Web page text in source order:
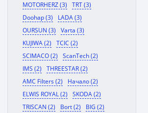
MOTORHERZ (3)
TRT (3)
Doohap (3)
LADA (3)
OURSUN (3)
Varta (3)
KUJIWA (2)
TCIC (2)
SCIMACO (2)
ScanTech (2)
IMS (2)
THREESTAR (2)
AMC Filters (2)
Начало (2)
ELWIS ROYAL (2)
SKODA (2)
TRISCAN (2)
Bort (2)
BIG (2)